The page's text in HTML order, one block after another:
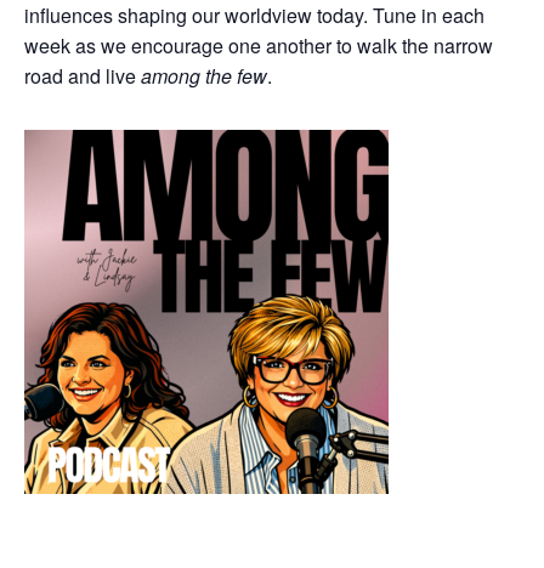
influences shaping our worldview today. Tune in each
week as we encourage one another to walk the narrow
road and liveamong the few.